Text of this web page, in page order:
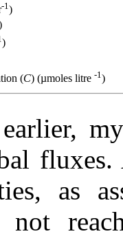
-1)
)
(C) (µmoles litre -1)
as
not